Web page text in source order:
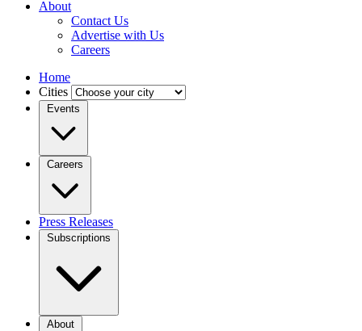
About
Contact Us
Advertise with Us
Careers
Home
Cities
Events
Careers
Press Releases
Subscriptions
About